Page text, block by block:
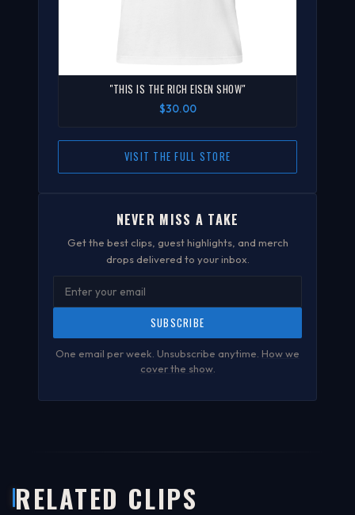
"THIS IS THE RICH EISEN SHOW"
$30.00
VISIT THE FULL STORE
NEVER MISS A TAKE
Get the best clips, guest highlights, and merch
drops delivered to your inbox.
SUBSCRIBE
One email per week. Unsubscribe anytime. How we
cover the show.
RELATED CLIPS